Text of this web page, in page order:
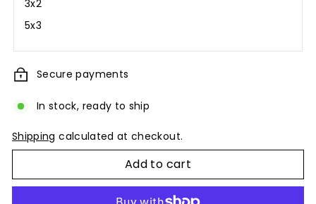
3x2
5x3
Secure payments
In stock, ready to ship
Shipping calculated at checkout.
Add to cart